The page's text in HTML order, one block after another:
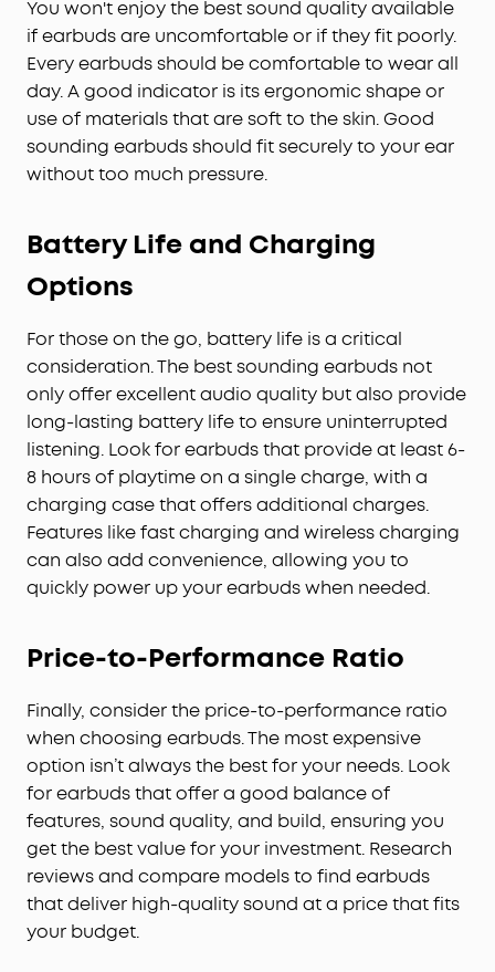
You won't enjoy the best sound quality available
if earbuds are uncomfortable or if they fit poorly.
Every earbuds should be comfortable to wear all
day. A good indicator is its ergonomic shape or
use of materials that are soft to the skin. Good
sounding earbuds should fit securely to your ear
without too much pressure.
Battery Life and Charging
Options
For those on the go, battery life is a critical
consideration. The best sounding earbuds not
only offer excellent audio quality but also provide
long-lasting battery life to ensure uninterrupted
listening. Look for earbuds that provide at least 6-
8 hours of playtime on a single charge, with a
charging case that offers additional charges.
Features like fast charging and wireless charging
can also add convenience, allowing you to
quickly power up your earbuds when needed.
Price-to-Performance Ratio
Finally, consider the price-to-performance ratio
when choosing earbuds. The most expensive
option isn’t always the best for your needs. Look
for earbuds that offer a good balance of
features, sound quality, and build, ensuring you
get the best value for your investment. Research
reviews and compare models to find earbuds
that deliver high-quality sound at a price that fits
your budget.